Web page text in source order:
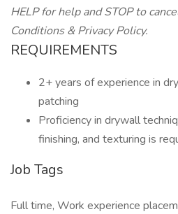
HELP for help and STOP to
Conditions & Privacy Policy.
REQUIREMENTS
2+ years of experience in
patching
Proficiency in drywall
finishing, and texturing is
Job Tags
Full time, Work experience